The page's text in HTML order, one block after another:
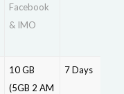
Facebook
& IMO
10 GB
(5GB 2 AM
7 Days